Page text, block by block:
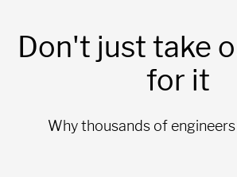
Don't just take
for it
Why thousands of